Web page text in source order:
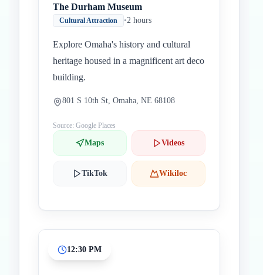
The Durham Museum
Cultural Attraction •2 hours
Explore Omaha's history and cultural
heritage housed in a magnificent art deco
building.
801 S 10th St, Omaha, NE 68108
Source: Google Places
Maps Videos
TikTok Wikiloc
12:30 PM